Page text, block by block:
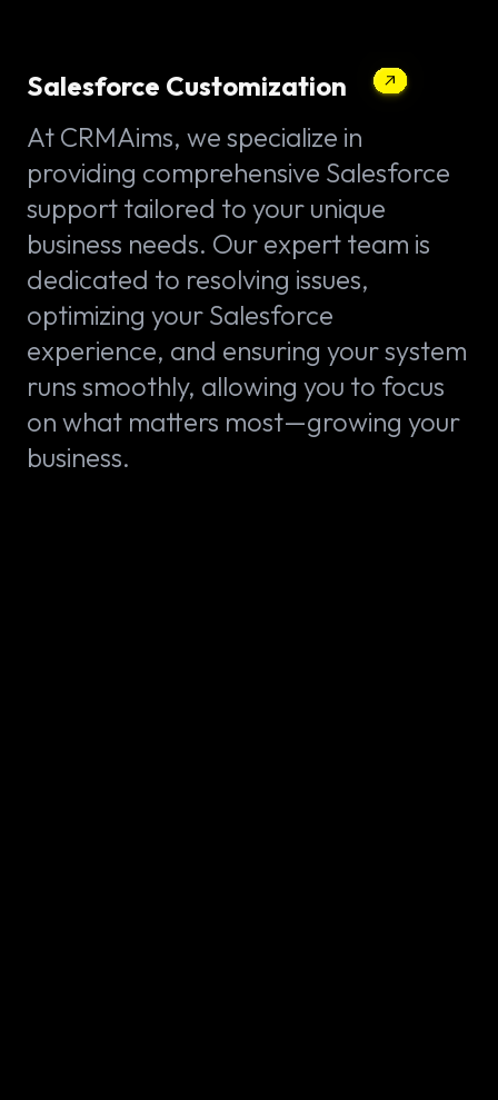
Salesforce Customization
At CRMAims, we specialize in
providing comprehensive Salesforce
support tailored to your unique
business needs. Our expert team is
dedicated to resolving issues,
optimizing your Salesforce
experience, and ensuring your system
runs smoothly, allowing you to focus
on what matters most—growing your
business.